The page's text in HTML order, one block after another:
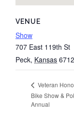
VENUE
Show
707 East 119th St
Peck, Kansas
Veteran
Bike Show &
Annual